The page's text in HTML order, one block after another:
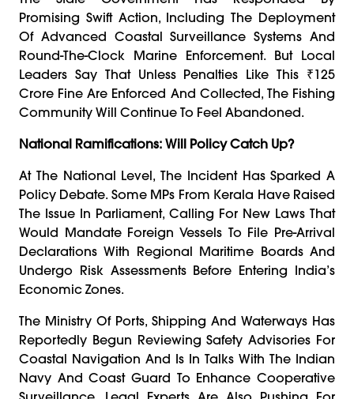
Promising Swift Action, Including The Deployment
Of Advanced Coastal Surveillance Systems And
Round-The-Clock Marine Enforcement. But Local
Leaders Say That Unless Penalties Like This ₹125
Crore Fine Are Enforced And Collected, The Fishing
Community Will Continue To Feel Abandoned.
National Ramifications: Will Policy Catch Up?
At The National Level, The Incident Has Sparked A
Policy Debate. Some MPs From Kerala Have Raised
The Issue In Parliament, Calling For New Laws That
Would Mandate Foreign Vessels To File Pre-Arrival
Declarations With Regional Maritime Boards And
Undergo Risk Assessments Before Entering India’s
Economic Zones.
The Ministry Of Ports, Shipping And Waterways Has
Reportedly Begun Reviewing Safety Advisories For
Coastal Navigation And Is In Talks With The Indian
Navy And Coast Guard To Enhance Cooperative